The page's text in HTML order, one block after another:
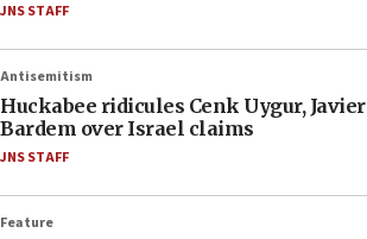
JNS STAFF
Antisemitism
Huckabee ridicules Cenk Uygur, Javier
Bardem over Israel claims
JNS STAFF
Feature